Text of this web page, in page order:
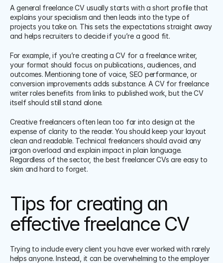
A general freelance CV usually starts with a short profile that
explains your specialism and then leads into the type of
projects you take on. This sets the expectations straight away
and helps recruiters to decide if you’re a good fit.
For example, if you’re creating a CV for a freelance writer,
your format should focus on publications, audiences, and
outcomes. Mentioning tone of voice, SEO performance, or
conversion improvements adds substance. A CV for freelance
writer roles benefits from links to published work, but the CV
itself should still stand alone.
Creative freelancers often lean too far into design at the
expense of clarity to the reader. You should keep your layout
clean and readable. Technical freelancers should avoid any
jargon overload and explain impact in plain language.
Regardless of the sector, the best freelancer CVs are easy to
skim and hard to forget.
Tips for creating an
effective freelance CV
Trying to include every client you have ever worked with rarely
helps anyone. Instead, it can be overwhelming to the employer